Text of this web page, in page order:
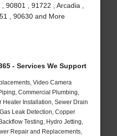
90801 , 91722 , Arcadia ,
, 90630 and More
- Services We Support
Video Camera
Commercial Plumbing,
Heater Installation, Sewer Drain
Leak Detection, Copper
Testing, Hydro Jetting,
Repair and Replacements,